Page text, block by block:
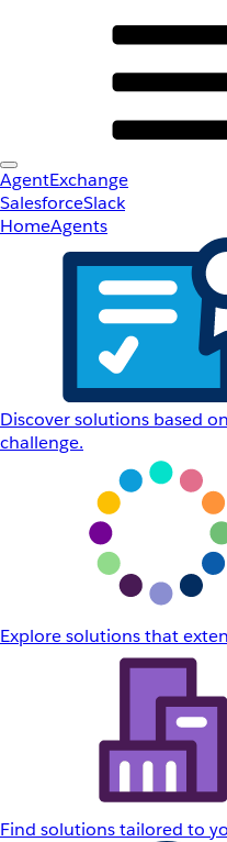
AgentExchange
SalesforceSlack
HomeAgents
Discover solutions based
challenge.
Explore solutions that
Find solutions tailored to